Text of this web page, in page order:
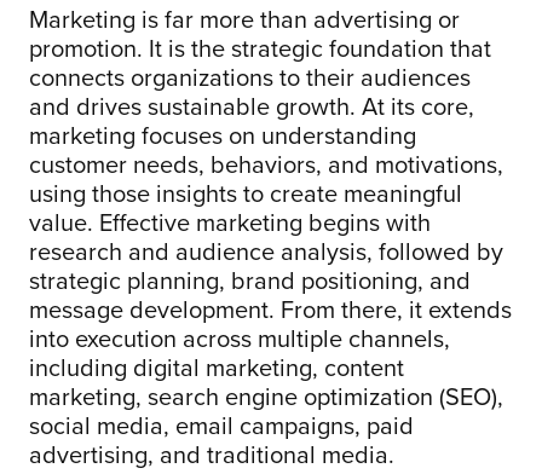
Marketing is far more than advertising or
promotion. It is the strategic foundation that
connects organizations to their audiences
and drives sustainable growth. At its core,
marketing focuses on understanding
customer needs, behaviors, and motivations,
using those insights to create meaningful
value. Effective marketing begins with
research and audience analysis, followed by
strategic planning, brand positioning, and
message development. From there, it extends
into execution across multiple channels,
including digital marketing, content
marketing, search engine optimization (SEO),
social media, email campaigns, paid
advertising, and traditional media.